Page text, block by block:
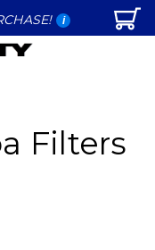
i
Filters